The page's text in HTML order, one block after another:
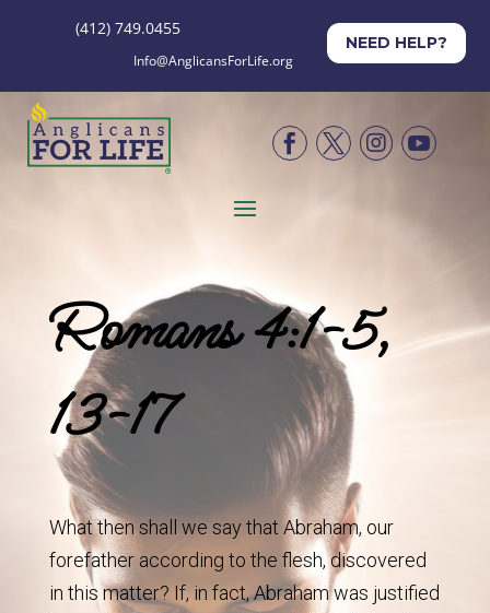
(412) 749.0455
Info@AnglicansForLife.org
NEED HELP?




Romans 4:1-5,
13-17
What then shall we say that Abraham, our
forefather according to the flesh, discovered
in this matter? If, in fact, Abraham was justified